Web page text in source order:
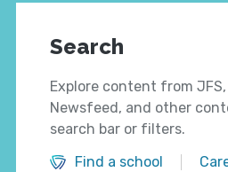
Search
Explore content from JFS,
Newsfeed, and other
search bar or filters.
Find a school